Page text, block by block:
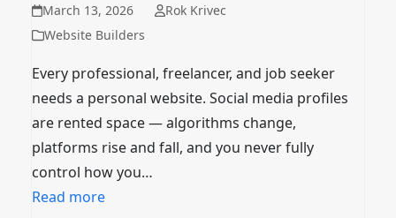
March 13, 2026
Rok Krivec
Website Builders
Every professional, freelancer, and job seeker
needs a personal website. Social media profiles
are rented space — algorithms change,
platforms rise and fall, and you never fully
control how you…
Read more